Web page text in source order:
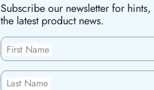
Subscribe our newsletter for
the latest product news.
First Name
Last Name